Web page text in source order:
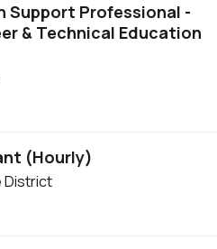
Support Professional -
& Technical Education
(Hourly)
District